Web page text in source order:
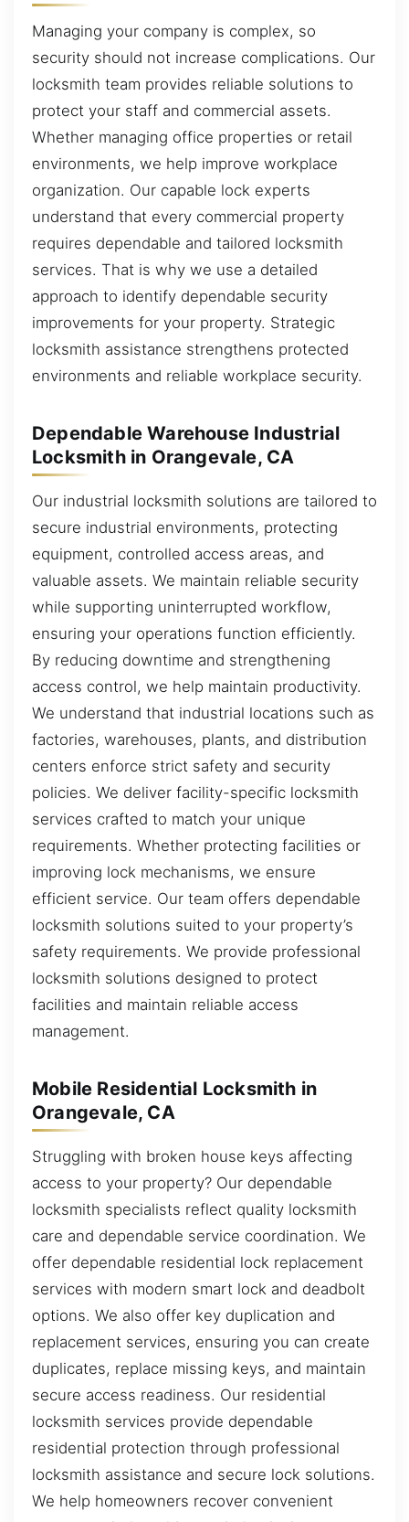
Managing your company is complex, so
security should not increase complications. Our
locksmith team provides reliable solutions to
protect your staff and commercial assets.
Whether managing office properties or retail
environments, we help improve workplace
organization. Our capable lock experts
understand that every commercial property
requires dependable and tailored locksmith
services. That is why we use a detailed
approach to identify dependable security
improvements for your property. Strategic
locksmith assistance strengthens protected
environments and reliable workplace security.
Dependable Warehouse Industrial
Locksmith in Orangevale, CA
Our industrial locksmith solutions are tailored to
secure industrial environments, protecting
equipment, controlled access areas, and
valuable assets. We maintain reliable security
while supporting uninterrupted workflow,
ensuring your operations function efficiently.
By reducing downtime and strengthening
access control, we help maintain productivity.
We understand that industrial locations such as
factories, warehouses, plants, and distribution
centers enforce strict safety and security
policies. We deliver facility-specific locksmith
services crafted to match your unique
requirements. Whether protecting facilities or
improving lock mechanisms, we ensure
efficient service. Our team offers dependable
locksmith solutions suited to your property’s
safety requirements. We provide professional
locksmith solutions designed to protect
facilities and maintain reliable access
management.
Mobile Residential Locksmith in
Orangevale, CA
Struggling with broken house keys affecting
access to your property? Our dependable
locksmith specialists reflect quality locksmith
care and dependable service coordination. We
offer dependable residential lock replacement
services with modern smart lock and deadbolt
options. We also offer key duplication and
replacement services, ensuring you can create
duplicates, replace missing keys, and maintain
secure access readiness. Our residential
locksmith services provide dependable
residential protection through professional
locksmith assistance and secure lock solutions.
We help homeowners recover convenient